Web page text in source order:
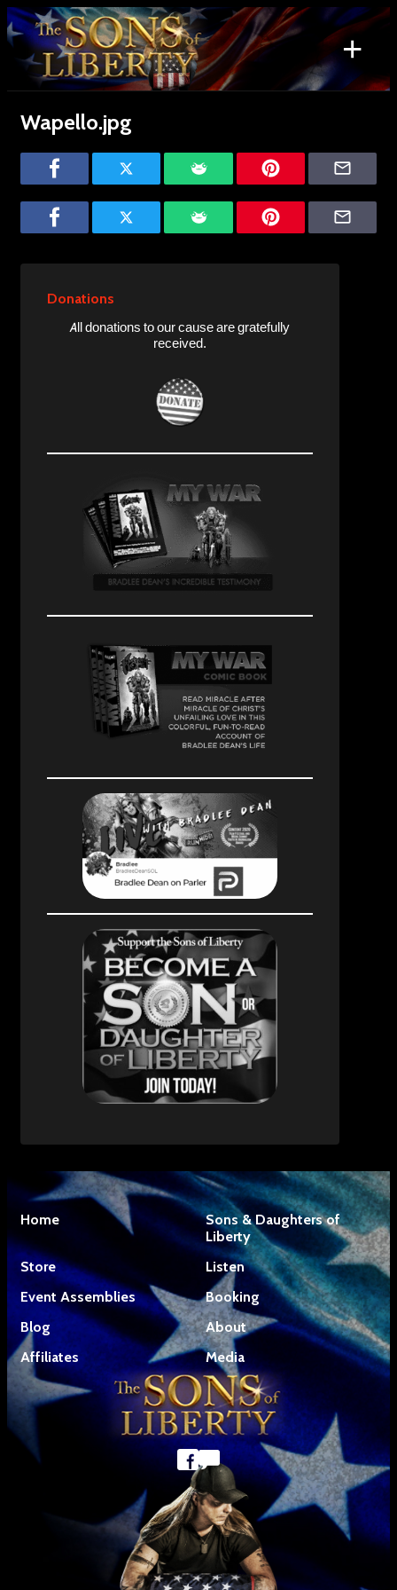
Skip
to
content
+
Search
for:
Wapello.jpg
Donations
All donations to our cause are gratefully
received.
Home
Sons & Daughters of
Liberty
Store
Listen
Event Assemblies
Booking
Blog
About
Affiliates
Media